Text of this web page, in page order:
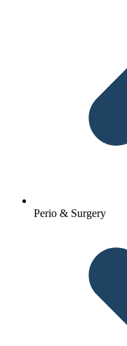
Perio & Surgery